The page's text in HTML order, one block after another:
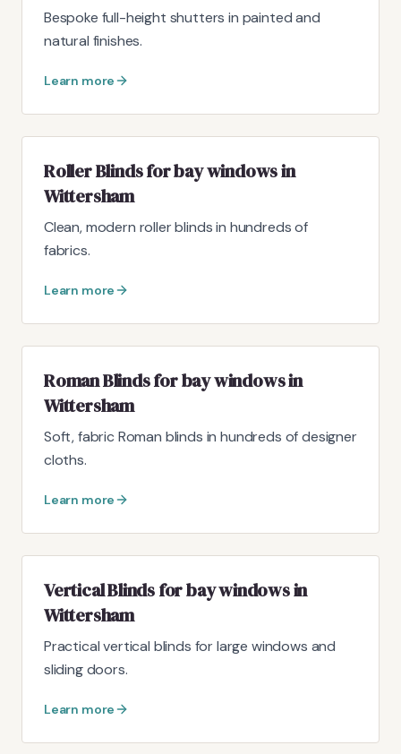
Bespoke full-height shutters in painted and
natural finishes.
Learn more
Roller Blinds for bay windows in
Wittersham
Clean, modern roller blinds in hundreds of
fabrics.
Learn more
Roman Blinds for bay windows in
Wittersham
Soft, fabric Roman blinds in hundreds of designer
cloths.
Learn more
Vertical Blinds for bay windows in
Wittersham
Practical vertical blinds for large windows and
sliding doors.
Learn more